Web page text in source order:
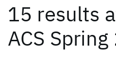
15 results
ACS
Date
Start